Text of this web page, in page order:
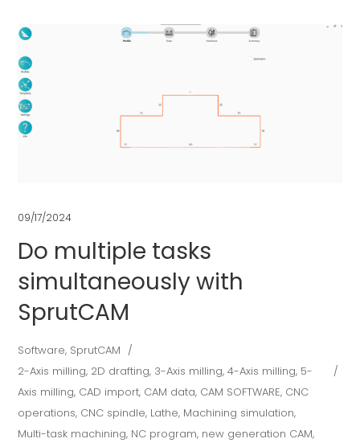
09/17/2024
Do multiple tasks
simultaneously with
SprutCAM
Software, SprutCAM
2-Axis milling, 2D drafting, 3-Axis milling,4-Axis milling, 5-
Axis milling, CAD import, CAM data, CAM SOFTWARE, CNC
operations, CNC spindle, Lathe, Machining simulation,
Multi-task machining, NC program, new generation CAM,